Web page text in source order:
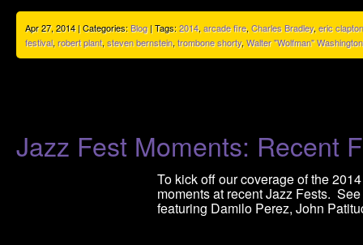
Apr 27, 2014 | Categories:Blog| Tags:2014, arcade fire, Charles Bradley, eric clapton
festival, robert plant, steven bernstein, trombone shorty, Walter "Wolfman" Washington
Jazz Fest Moments: Recent
To kick off our coverage of the
moments at recent Jazz Fests.
featuring Damilo Perez, John